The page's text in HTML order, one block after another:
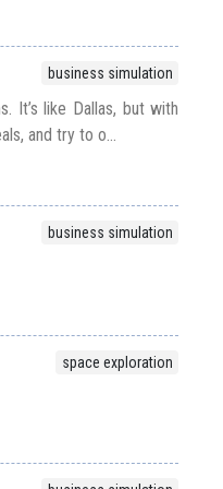
business simulation
It’s like Dallas, but with
and try to o...
business simulation
space exploration